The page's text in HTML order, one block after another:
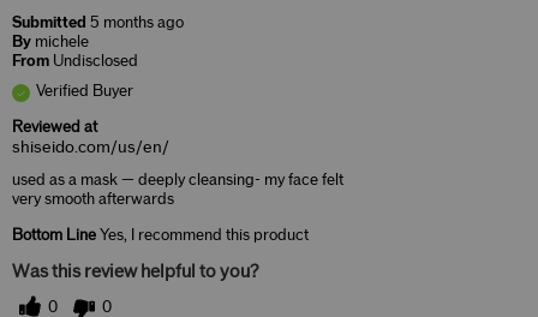
Submitted 5 months ago
By michele
From Undisclosed
Verified Buyer
Reviewed at
shiseido.com/us/en/
used as a mask — deeply cleansing- my face felt
very smooth afterwards
Bottom Line Yes, I recommend this product
Was this review helpful to you?
0 0